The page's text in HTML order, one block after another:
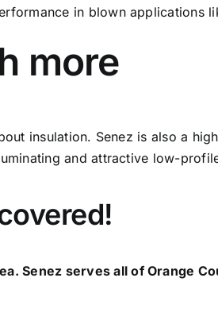
in blown applications
more
insulation. Senez is also a
and attractive low-
Senez serves all of Orange